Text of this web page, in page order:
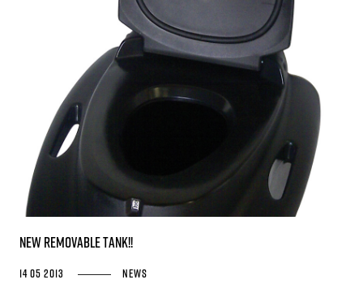
NEW REMOVABLE TANK!!
14 05 2013 News